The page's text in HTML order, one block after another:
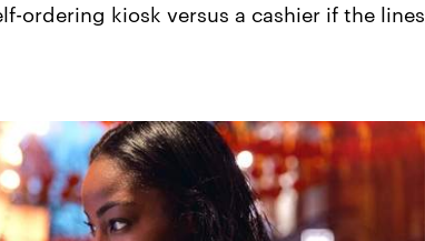
ordering kiosk versus a cashier if the lines